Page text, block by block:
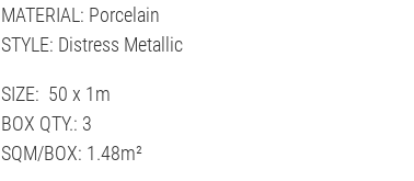
MATERIAL: Porcelain
STYLE: Distress Metallic
SIZE: 50 x 1m
BOX QTY.: 3
SQM/BOX: 1.48m²